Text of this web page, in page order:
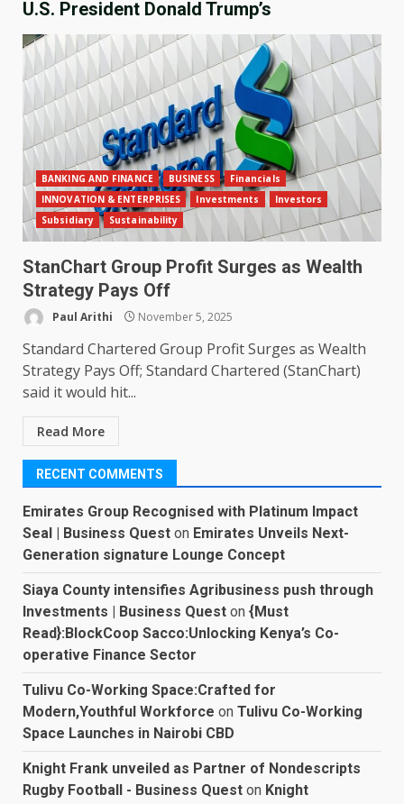
U.S. President Donald Trump’s
BANKING AND FINANCE BUSINESS
Financials
INNOVATION & ENTERPRISES
Investments
Investors
Subsidiary
Sustainability
StanChart Group Profit Surges as Wealth
Strategy Pays Off
Paul Arithi November 5, 2025
Standard Chartered Group Profit Surges as Wealth
Strategy Pays Off; Standard Chartered (StanChart)
said it would hit...
Read More
RECENT COMMENTS
Emirates Group Recognised with Platinum Impact
Seal | Business Quest on Emirates Unveils Next-
Generation signature Lounge Concept
Siaya County intensifies Agribusiness push through
Investments | Business Quest on {Must
Read}:BlockCoop Sacco:Unlocking Kenya’s Co-
operative Finance Sector
Tulivu Co-Working Space:Crafted for
Modern,Youthful Workforce on Tulivu Co-Working
Space Launches in Nairobi CBD
Knight Frank unveiled as Partner of Nondescripts
Rugby Football - Business Quest on Knight